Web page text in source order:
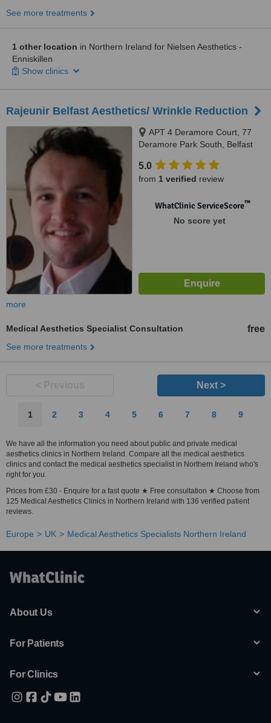
See more treatments
1 other location in Northern Ireland for Nielsen Aesthetics -
Enniskillen
Show clinics
Rajeunir Belfast Aesthetics/ Wrinkle Reduction
APT 4 Deramore Court, 77
Deramore Park South, Belfast
5.0
from 1 verified review
WhatClinic ServiceScore™
No score yet
more
Medical Aesthetics Specialist Consultation free
See more treatments
Next >
1 2 3 4 5 6 7 8 9
We have all the information you need about public and private medical
aesthetics clinics in Northern Ireland. Compare all the medical aesthetics
clinics and contact the medical aesthetics specialist in Northern Ireland who's
right for you.
Prices from £30 - Enquire for a fast quote ★ Free consultation ★ Choose from
125 Medical Aesthetics Clinics in Northern Ireland with 136 verified patient
reviews.
Europe UK Medical Aesthetics Specialists Northern Ireland
About Us
For Patients
For Clinics